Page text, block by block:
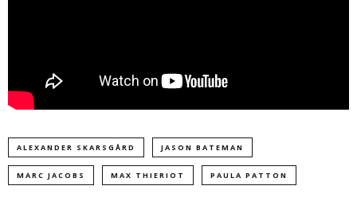
ALEXANDER SKARSGÅRD JASON BATEMAN
MARC JACOBS MAX THIERIOT PAULA PATTON